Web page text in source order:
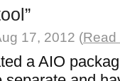
17, 2012 (Read
a AIO